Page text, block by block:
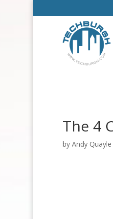
The 4
by Andy Quayle